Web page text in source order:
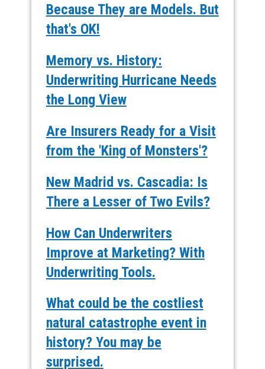
Because They are Models. But
that's OK!
Memory vs. History:
Underwriting Hurricane Needs
the Long View
Are Insurers Ready for a Visit
from the 'King of Monsters'?
New Madrid vs. Cascadia: Is
There a Lesser of Two Evils?
How Can Underwriters
Improve at Marketing? With
Underwriting Tools.
What could be the costliest
natural catastrophe event in
history? You may be
surprised.